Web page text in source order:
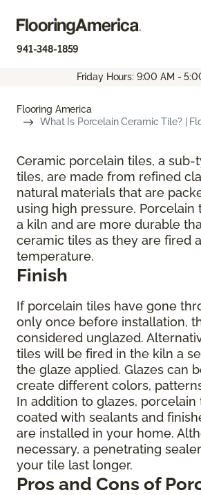
941-348-1859
Friday Hours: 9:00 AM -
Flooring America
What Is Porcelain Ceramic Tile? |
Ceramic porcelain tiles, a
tiles, are made from refined
natural materials that are
using high pressure. Porcelain
a kiln and are more durable
ceramic tiles as they are fired
temperature.
Finish
If porcelain tiles have gone
only once before installation,
considered unglazed.
tiles will be fired in the kiln a
the glaze applied. Glazes can
create different colors,
In addition to glazes, porcelain
coated with sealants and
are installed in your home.
necessary, a penetrating
your tile last longer.
Pros and Cons of